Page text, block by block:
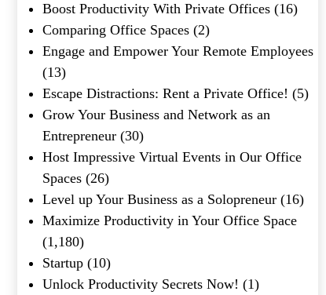
Boost Productivity With Private Offices(16)
Comparing Office Spaces(2)
Engage and Empower Your Remote Employees
(13)
Escape Distractions: Rent a Private Office! (5)
Grow Your Business and Network as an
Entrepreneur(30)
Host Impressive Virtual Events in Our Office
Spaces(26)
Level up Your Business as a Solopreneur(16)
Maximize Productivity in Your Office Space
(1,180)
Startup(10)
Unlock Productivity Secrets Now! (1)